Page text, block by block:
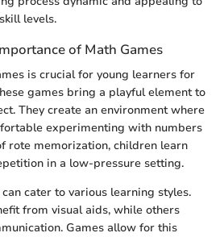
levels.
of Math Games
is crucial for young learners for
games bring a playful element to
They create an environment where
experimenting with numbers
rote memorization, children learn
in a low-pressure setting.
cater to various learning styles.
from visual aids, while others
Games allow for this